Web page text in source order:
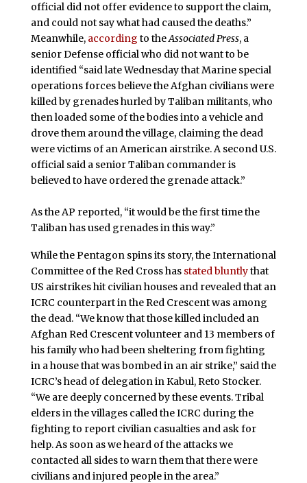
official did not offer evidence to support the claim,
and could not say what had caused the deaths.”
Meanwhile, according to theAssociated Press, a
senior Defense official who did not want to be
identified “said late Wednesday that Marine special
operations forces believe the Afghan civilians were
killed by grenades hurled by Taliban militants, who
then loaded some of the bodies into a vehicle and
drove them around the village, claiming the dead
were victims of an American airstrike. A second U.S.
official said a senior Taliban commander is
believed to have ordered the grenade attack.”
As the AP reported, “it would be the first time the
Taliban has used grenades in this way.”
While the Pentagon spins its story, the International
Committee of the Red Cross has stated bluntlythat
US airstrikes hit civilian houses and revealed that an
ICRC counterpart in the Red Crescent was among
the dead. “We know that those killed included an
Afghan Red Crescent volunteer and 13 members of
his family who had been sheltering from fighting
in a house that was bombed in an air strike,” said the
ICRC’s head of delegation in Kabul, Reto Stocker.
“We are deeply concerned by these events. Tribal
elders in the villages called the ICRC during the
fighting to report civilian casualties and ask for
help. As soon as we heard of the attacks we
contacted all sides to warn them that there were
civilians and injured people in the area.”